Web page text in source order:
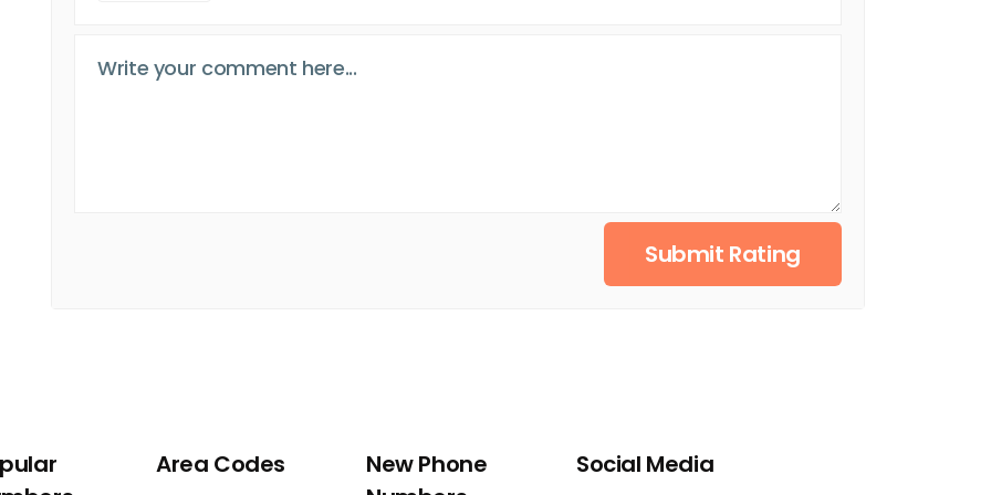
Submit Rating
Area Codes
New Phone
Social Media